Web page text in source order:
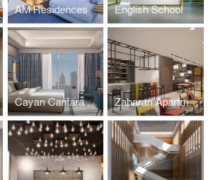
AM Residences English School
Cayan Cantara Towers Zaharan Apartments